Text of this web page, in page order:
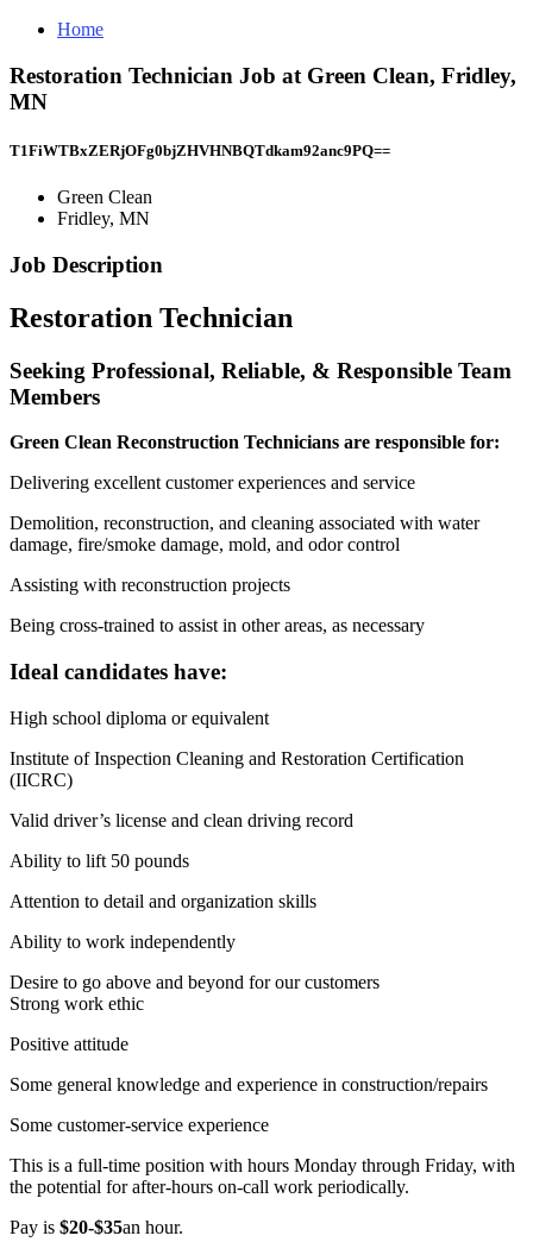
Home
Restoration Technician Job at Green Clean, Fridley,
MN
T1FiWTBxZERjOFg0bjZHVHNBQTdkam92anc9PQ==
Green Clean
Fridley, MN
Job Description
Restoration Technician
Seeking Professional, Reliable, & Responsible Team
Members
Green Clean Reconstruction Technicians are responsible for:
Delivering excellent customer experiences and service
Demolition, reconstruction, and cleaning associated with water
damage, fire/smoke damage, mold, and odor control
Assisting with reconstruction projects
Being cross-trained to assist in other areas, as necessary
Ideal candidates have:
High school diploma or equivalent
Institute of Inspection Cleaning and Restoration Certification
(IICRC)
Valid driver’s license and clean driving record
Ability to lift 50 pounds
Attention to detail and organization skills
Ability to work independently
Desire to go above and beyond for our customers
Strong work ethic
Positive attitude
Some general knowledge and experience in construction/repairs
Some customer-service experience
This is a full-time position with hours Monday through Friday, with
the potential for after-hours on-call work periodically.
Pay is $20-$35an hour.